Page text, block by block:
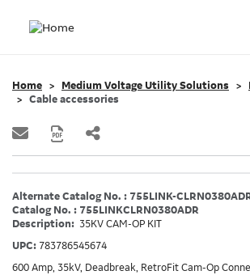
Home Medium Voltage Utility Solutions
Cable accessories
Alternate Catalog No. : 755LINK-
Catalog No. : 755LINKCLRN0380ADR
Description: 35KV CAM-OP KIT
UPC: 783786545674
600 Amp, 35kV, Deadbreak, RetroFit Cam-Op